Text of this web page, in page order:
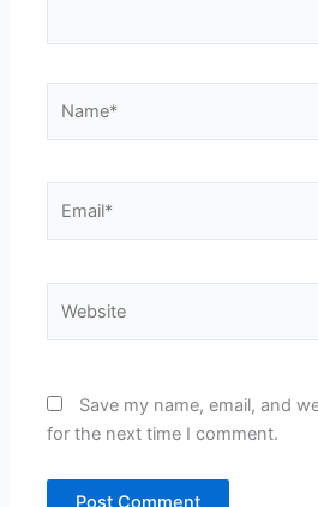
Save my name, email, and
for the next time I comment.